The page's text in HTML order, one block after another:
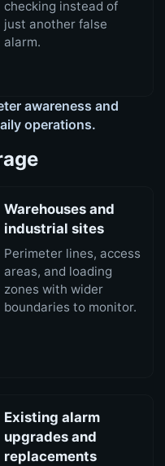
checking instead of
just another false
alarm.
awareness and
operations.
Warehouses and
industrial sites
Perimeter lines, access
areas, and loading
zones with wider
boundaries to monitor.
Existing alarm
upgrades and
replacements